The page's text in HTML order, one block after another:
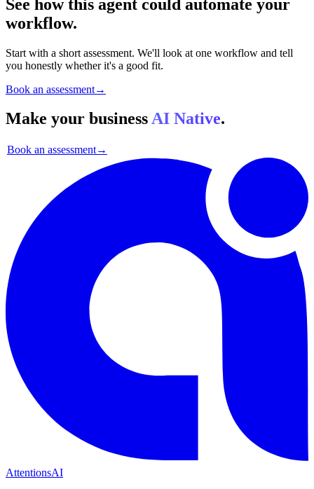
See how this agent could automate your
workflow.
Start with a short assessment. We'll look at one workflow and tell
you honestly whether it's a good fit.
Book an assessment→
Make your businessAI Native.
Book an assessment→
AttentionsAI